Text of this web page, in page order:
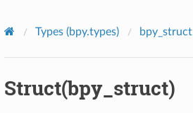
Types (bpy.types) bpy_struct
Struct(bpy_struct)